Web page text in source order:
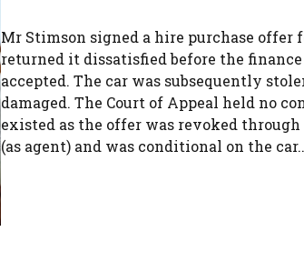
Mr Stimson signed a hire purchase offer
returned it dissatisfied before the
accepted. The car was subsequently
damaged. The Court of Appeal held no
existed as the offer was revoked
(as agent) and was conditional on the